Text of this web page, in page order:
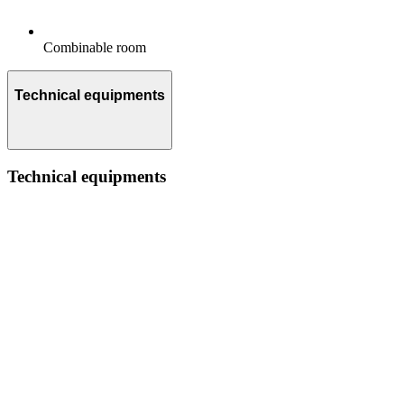
Combinable room
Technical equipments
Technical equipments